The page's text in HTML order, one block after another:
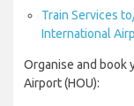
Train Services
International
Organise and book
Airport (HOU):